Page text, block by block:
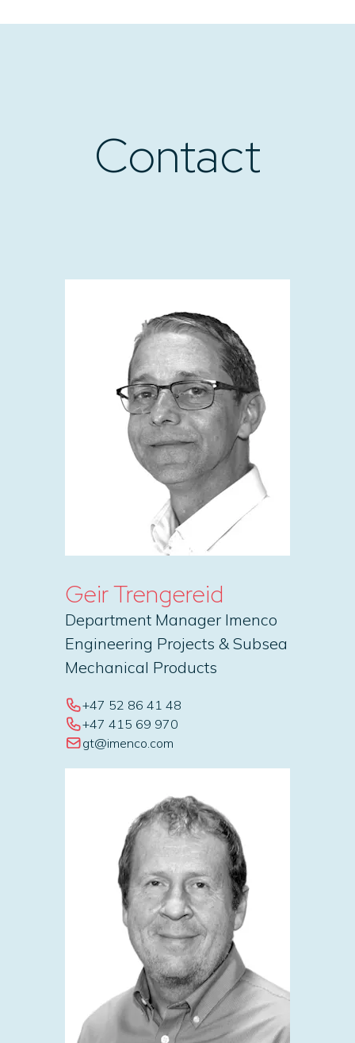
Contact
Geir Trengereid
Department Manager Imenco
Engineering Projects & Subsea
Mechanical Products
+47 52 86 41 48
+47 415 69 970
gt@imenco.com